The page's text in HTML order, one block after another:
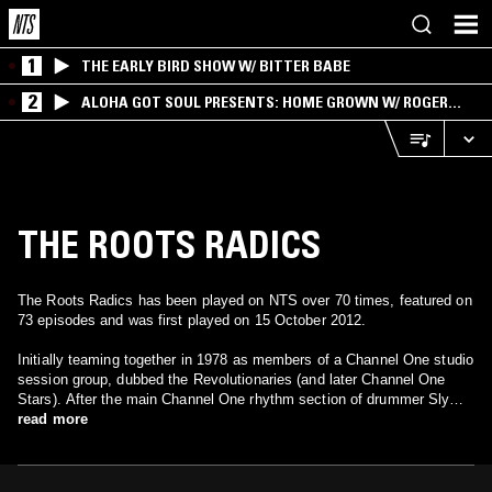
1 THE EARLY BIRD SHOW W/ BITTER BABE
2
ALOHA GOT SOUL PRESENTS: HOME GROWN W/ ROGER
BONG
THE ROOTS RADICS
The Roots Radics has been played on NTS over 70 times, featured on
73 episodes and was first played on 15 October 2012.
Initially teaming together in 1978 as members of a Channel One studio
session group, dubbed the Revolutionaries (and later Channel One
Stars). After the main Channel One rhythm section of drummer Sly
Dunbar and bassist Robbie Shakespeare left to launch their own label
read more